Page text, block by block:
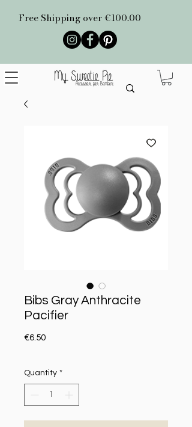
Free Shipping over €100.00
Bibs Gray Anthracite
Pacifier
€6.50Price
Quantity *